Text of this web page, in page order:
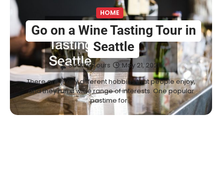
HOME
Go on a Wine Tasting Tour in
Seattle
Seattle Tours May 21, 2021
There are many different hobbies that people enjoy,
and they run a wide range of interests. One popular
pastime for…